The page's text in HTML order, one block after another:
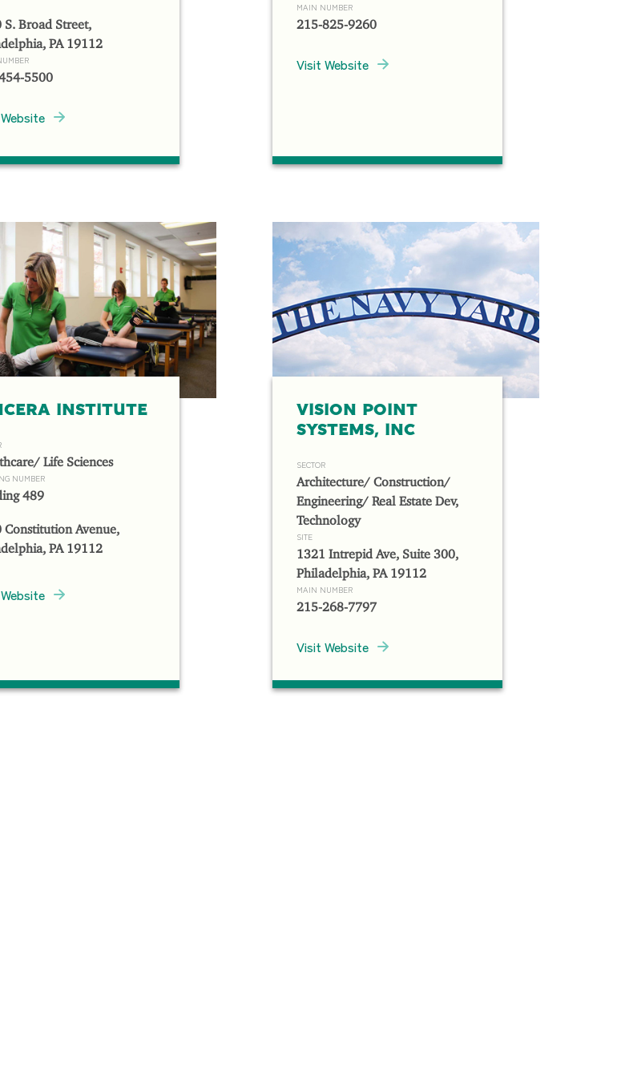
S. Broad Street,
PA 19112
5500
MAIN NUMBER
215-825-9260
Visit Website
INSTITUTE
Life Sciences
NUMBER
489
Constitution Avenue,
PA 19112
VISION POINT
SYSTEMS, INC
SECTOR
Architecture/ Construction/
Engineering/ Real Estate Dev,
Technology
SITE
1321 Intrepid Ave, Suite 300,
Philadelphia, PA 19112
MAIN NUMBER
215-268-7797
Visit Website